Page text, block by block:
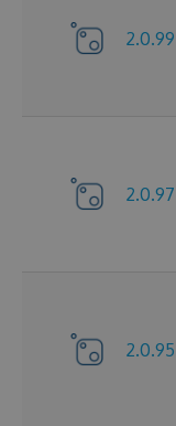
2.0.99
2.0.97
2.0.95